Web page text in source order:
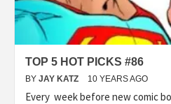
TOP 5 HOT PICKS #86
BY JAY KATZ 10 YEARS AGO
Every week before new comic